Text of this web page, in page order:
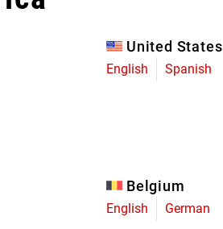
Limited Edition
United States
English Spanish
Belgium
English German